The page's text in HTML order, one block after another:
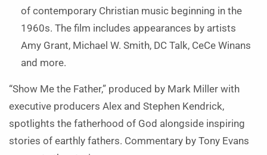
of contemporary Christian music beginning in the
1960s. The film includes appearances by artists
Amy Grant, Michael W. Smith, DC Talk, CeCe Winans
and more.
“Show Me the Father,” produced by Mark Miller with
executive producers Alex and Stephen Kendrick,
spotlights the fatherhood of God alongside inspiring
stories of earthly fathers. Commentary by Tony Evans